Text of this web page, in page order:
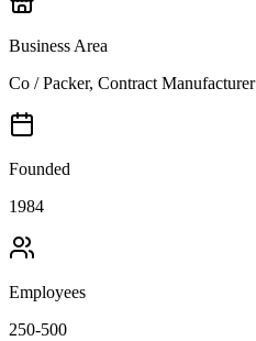
Business Area
Co / Packer, Contract Manufacturer
Founded
1984
Employees
250-500